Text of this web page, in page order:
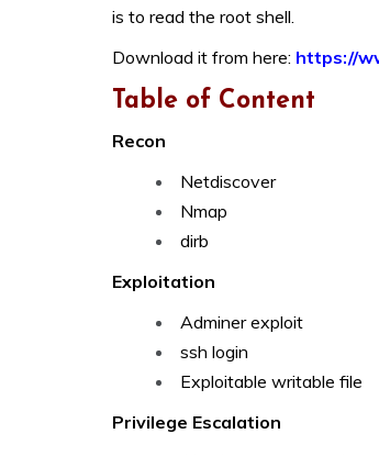
is to read the root shell.
Download it from here: https://
Table of Content
Recon
Netdiscover
Nmap
dirb
Exploitation
Adminer exploit
ssh login
Exploitable writable file
Privilege Escalation